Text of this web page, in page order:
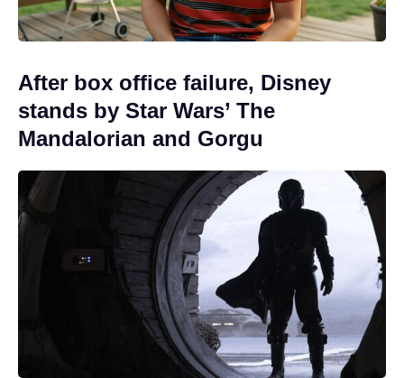
After box office failure, Disney
stands by Star Wars’ The
Mandalorian and Gorgu